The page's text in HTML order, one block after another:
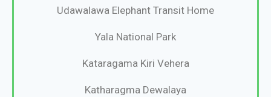
Udawalawa Elephant Transit Home
Yala National Park
Kataragama Kiri Vehera
Katharagma Dewalaya